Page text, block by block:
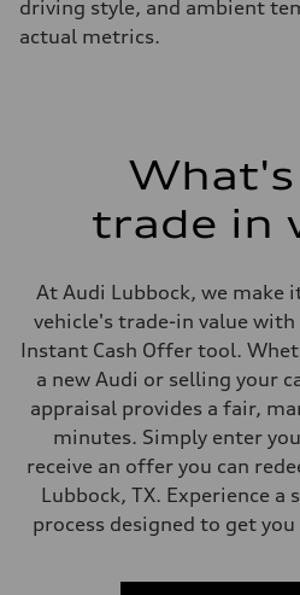
driving style, and ambient
actual metrics.
trade in
At Audi Lubbock, we make
vehicle's trade-in value
Instant Cash Offer tool.
a new Audi or selling your
appraisal provides a fair,
minutes. Simply enter
receive an offer you can
Lubbock, TX. Experience a
process designed to get